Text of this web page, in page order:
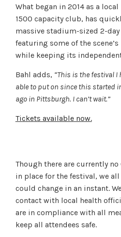
What began in 2014 as a
1500 capacity club, has
massive stadium-sized 2-
featuring some of the
while keeping its
Bahl adds, “This is the festival I
able to put on since this started
ago in Pittsburgh. I can’t wait.”
Tickets available now.
Though there are currently no
in place for the festival, we
could change in an instant.
contact with local health
are in compliance with all
keep all attendees safe.